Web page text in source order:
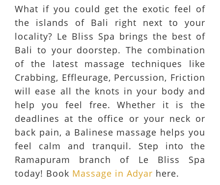
What if you could get the exotic feel of
the islands of Bali right next to your
locality? Le Bliss Spa brings the best of
Bali to your doorstep. The combination
of the latest massage techniques like
Crabbing, Effleurage, Percussion, Friction
will ease all the knots in your body and
help you feel free. Whether it is the
deadlines at the office or your neck or
back pain, a Balinese massage helps you
feel calm and tranquil. Step into the
Ramapuram branch of Le Bliss Spa
today! Book Massage in Adyar here.